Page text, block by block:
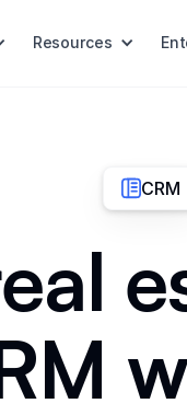
Resources
CRM